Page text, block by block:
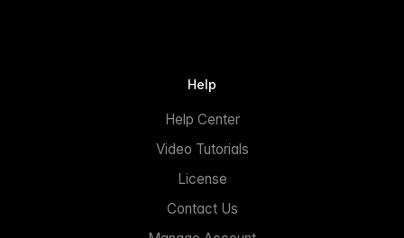
Help
Help Center
Video Tutorials
License
Contact Us